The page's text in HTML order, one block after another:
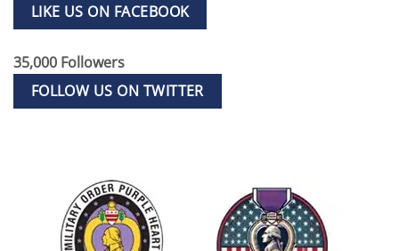
LIKE US ON FACEBOOK
35,000 Followers
FOLLOW US ON TWITTER